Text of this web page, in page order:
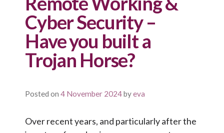
Cyber Security –
Have you built a
Trojan Horse?
Posted on 4 November 2024byeva
Over recent years, and particularly after the